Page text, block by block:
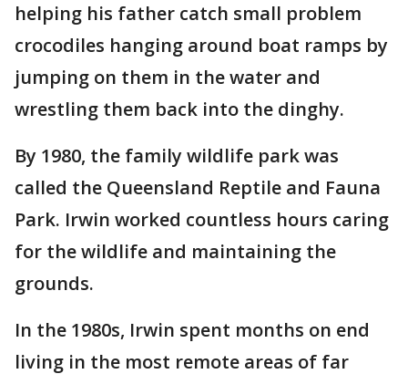
helping his father catch small problem
crocodiles hanging around boat ramps by
jumping on them in the water and
wrestling them back into the dinghy.
By 1980, the family wildlife park was
called the Queensland Reptile and Fauna
Park. Irwin worked countless hours caring
for the wildlife and maintaining the
grounds.
In the 1980s, Irwin spent months on end
living in the most remote areas of far